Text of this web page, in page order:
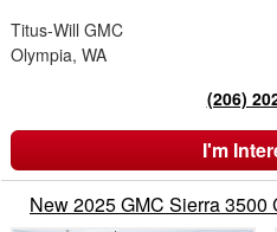
Titus-Will GMC
Olympia, WA
(206)
I'm
New 2025 GMC Sierra 3500